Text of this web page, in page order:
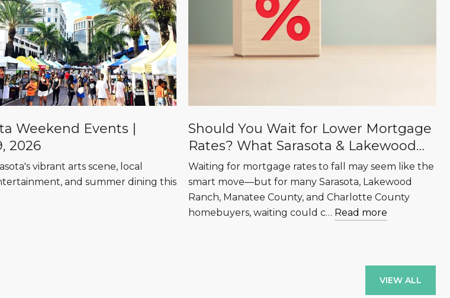
Weekend Events |
2026
vibrant arts scene, local
and summer dining this
Should You Wait for Lower Mortgage
Rates? What Sarasota & Lakewood
Ranch Buyers Need to Know
Waiting for mortgage rates to fall may seem like the
smart move—but for many Sarasota, Lakewood
Ranch, Manatee County, and Charlotte County
homebuyers, waiting could c… Read more
VIEW ALL